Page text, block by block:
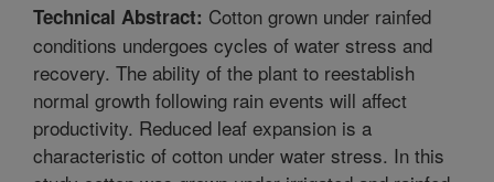
Technical Abstract: Cotton grown under rainfed
conditions undergoes cycles of water stress and
recovery. The ability of the plant to reestablish
normal growth following rain events will affect
productivity. Reduced leaf expansion is a
characteristic of cotton under water stress. In this